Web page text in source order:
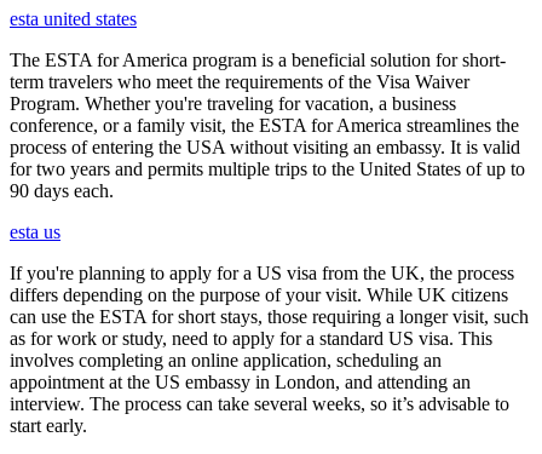
esta united states
The ESTA for America program is a beneficial solution for short-
term travelers who meet the requirements of the Visa Waiver
Program. Whether you're traveling for vacation, a business
conference, or a family visit, the ESTA for America streamlines the
process of entering the USA without visiting an embassy. It is valid
for two years and permits multiple trips to the United States of up to
90 days each.
esta us
If you're planning to apply for a US visa from the UK, the process
differs depending on the purpose of your visit. While UK citizens
can use the ESTA for short stays, those requiring a longer visit, such
as for work or study, need to apply for a standard US visa. This
involves completing an online application, scheduling an
appointment at the US embassy in London, and attending an
interview. The process can take several weeks, so it’s advisable to
start early.